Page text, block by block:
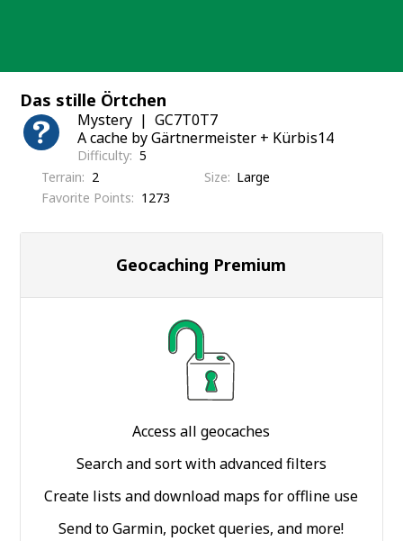
Das stille Örtchen
Mystery
GC7T0T7
A cache by Gärtnermeister + Kürbis14
Difficulty 5
Terrain
2 Size
Large
Favorite Points
1273
Geocaching Premium
Access all geocaches
Search and sort with advanced filters
Create lists and download maps for offline use
Send to Garmin, pocket queries, and more!